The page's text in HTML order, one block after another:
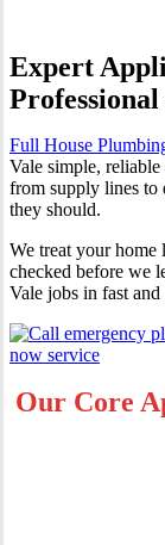
Expert
Full House
Vale simple,
from supply lines to
they should.
We treat your home
checked before we
Vale jobs in fast
Our Core